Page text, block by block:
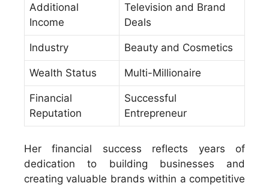
Additional
Income
Television and Brand
Deals
Industry Beauty and Cosmetics
Wealth Status Multi-Millionaire
Financial
Reputation
Successful
Entrepreneur
Her financial success reflects years of
dedication to building businesses and
creating valuable brands within a competitive